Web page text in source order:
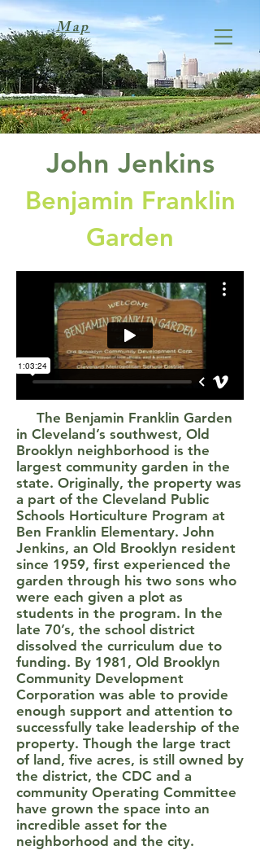
Map
John Jenkins
Benjamin Franklin
Garden
The Benjamin Franklin Garden
in Cleveland’s southwest, Old
Brooklyn neighborhood is the
largest community garden in the
state. Originally, the property was
a part of the Cleveland Public
Schools Horticulture Program at
Ben Franklin Elementary. John
Jenkins, an Old Brooklyn resident
since 1959, first experienced the
garden through his two sons who
were each given a plot as
students in the program. In the
late 70’s, the school district
dissolved the curriculum due to
funding. By 1981, Old Brooklyn
Community Development
Corporation was able to provide
enough support and attention to
successfully take leadership of the
property. Though the large tract
of land, five acres, is still owned by
the district, the CDC and a
community Operating Committee
have grown the space into an
incredible asset for the
neighborhood and the city.